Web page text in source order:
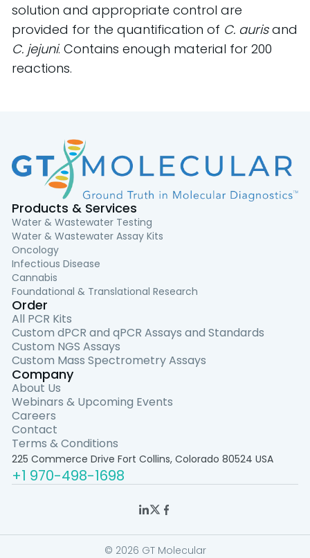
solution and appropriate control are
provided for the quantification of C. aurisand
C. jejuni. Contains enough material for 200
reactions.
Products & Services
Water & Wastewater Testing
Water & Wastewater Assay Kits
Oncology
Infectious Disease
Cannabis
Foundational & Translational Research
Order
All PCR Kits
Custom dPCR and qPCR Assays and Standards
Custom NGS Assays
Custom Mass Spectrometry Assays
Company
About Us
Webinars & Upcoming Events
Careers
Contact
Terms & Conditions
225 Commerce Drive Fort Collins, Colorado 80524 USA
+1 970-498-1698
© 2026 GT Molecular